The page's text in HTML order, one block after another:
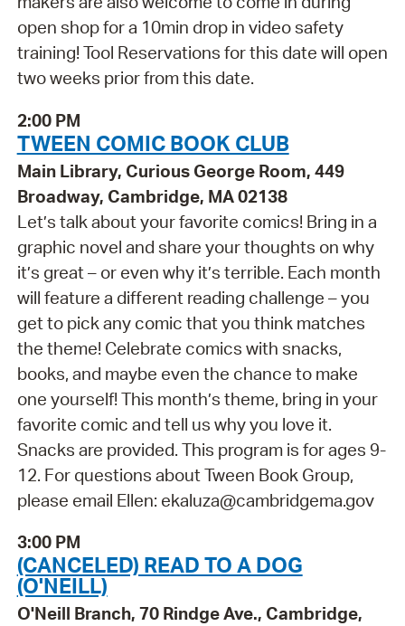
open shop for a 10min drop in video safety
training! Tool Reservations for this date will open
two weeks prior from this date.
2:00 PM
TWEEN COMIC BOOK CLUB
Main Library, Curious George Room, 449
Broadway, Cambridge, MA 02138
Let’s talk about your favorite comics! Bring in a
graphic novel and share your thoughts on why
it’s great – or even why it’s terrible. Each month
will feature a different reading challenge – you
get to pick any comic that you think matches
the theme! Celebrate comics with snacks,
books, and maybe even the chance to make
one yourself! This month’s theme, bring in your
favorite comic and tell us why you love it.
Snacks are provided. This program is for ages 9-
12. For questions about Tween Book Group,
please email Ellen: ekaluza@cambridgema.gov
3:00 PM
(CANCELED) READ TO A DOG
(O'NEILL)
O'Neill Branch, 70 Rindge Ave., Cambridge,